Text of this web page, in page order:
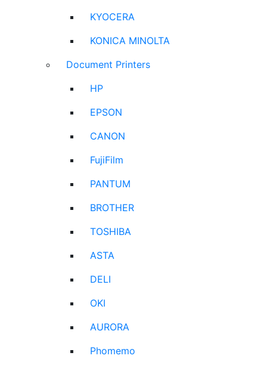
KYOCERA
KONICA MINOLTA
Document Printers
HP
EPSON
CANON
FujiFilm
PANTUM
BROTHER
TOSHIBA
ASTA
DELI
OKI
AURORA
Phomemo